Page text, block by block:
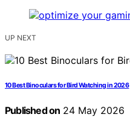
UP NEXT
10 Best Binoculars for Bird Watching in 2026
Published on 24 May 2026